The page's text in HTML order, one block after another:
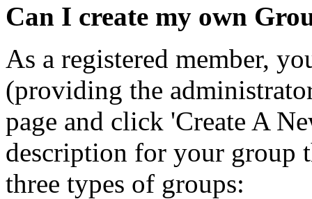
Can I create my own
As a registered member,
(providing the
page and click 'Create A
description for your group
three types of groups: